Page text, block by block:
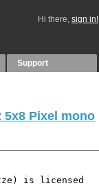
Hi there, sign in!
Support
5x8 Pixel mono